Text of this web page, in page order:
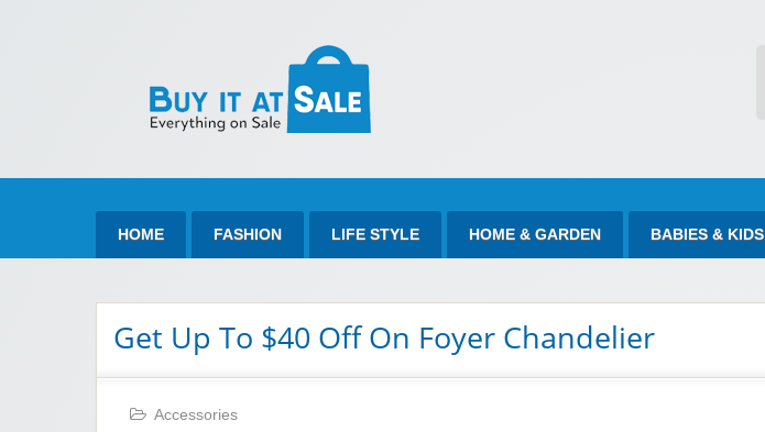
HOME FASHION LIFE STYLE HOME & GARDEN BABIES & KIDS
Get Up To $40 Off On Foyer Chandelier
Accessories